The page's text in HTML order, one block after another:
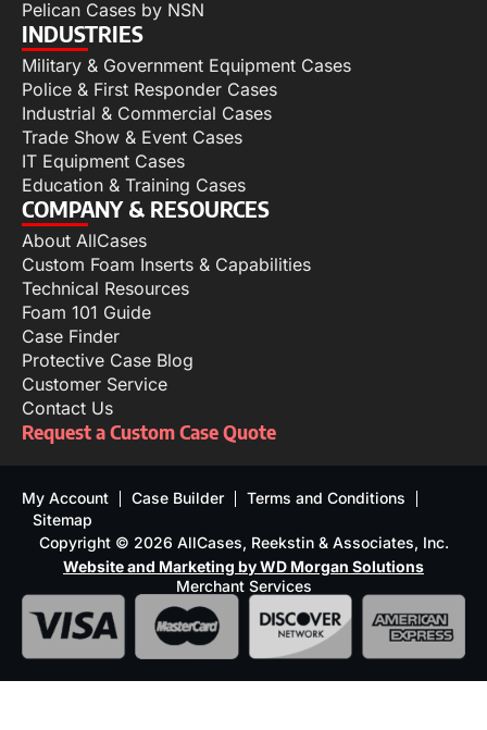
Pelican Cases by NSN
INDUSTRIES
Military & Government Equipment Cases
Police & First Responder Cases
Industrial & Commercial Cases
Trade Show & Event Cases
IT Equipment Cases
Education & Training Cases
COMPANY & RESOURCES
About AllCases
Custom Foam Inserts & Capabilities
Technical Resources
Foam 101 Guide
Case Finder
Protective Case Blog
Customer Service
Contact Us
Request a Custom Case Quote
My Account Case Builder
Terms and Conditions
Sitemap
Copyright © 2026 AllCases, Reekstin & Associates, Inc.
Website and Marketing by WD Morgan Solutions
Merchant Services